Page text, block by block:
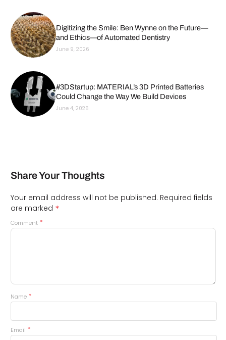
Digitizing the Smile: Ben Wynne on the Future—
and Ethics—of Automated Dentistry
June 9, 2026
#3DStartup: MATERIAL’s 3D Printed Batteries
Could Change the Way We Build Devices
June 4, 2026
Share Your Thoughts
Your email address will not be published. Required fields
are marked *
Comment *
Name *
Email *